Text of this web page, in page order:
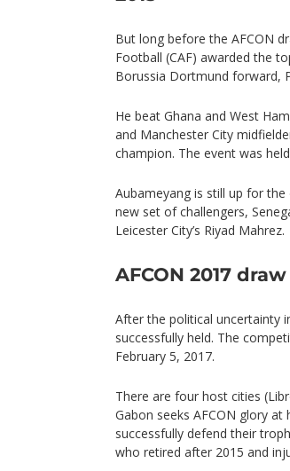
But long before the AFCON
Football (CAF) awarded the
Borussia Dortmund forward,
He beat Ghana and West
and Manchester City
champion. The event was
Aubameyang is still up for
new set of challengers,
Leicester City’s Riyad Mahrez.
AFCON 2017
After the political uncertainty
successfully held. The
February 5, 2017.
There are four host cities
Gabon seeks AFCON glory
successfully defend their
who retired after 2015 and